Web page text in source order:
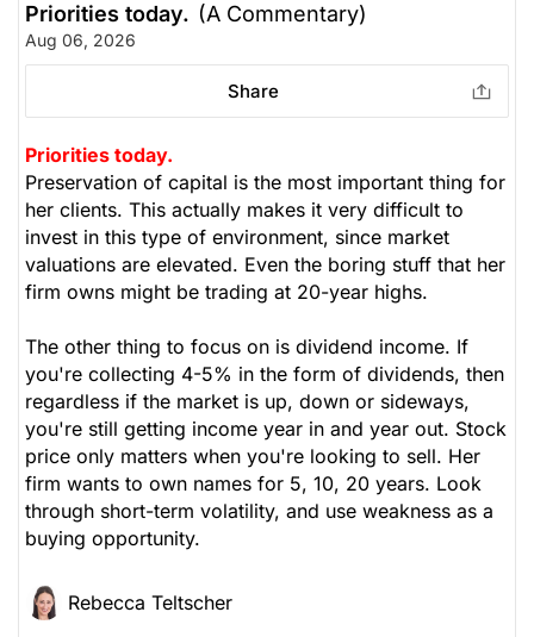
Priorities today. (A Commentary)
Aug 06, 2026
Share
Priorities today.
Preservation of capital is the most important thing for
her clients. This actually makes it very difficult to
invest in this type of environment, since market
valuations are elevated. Even the boring stuff that her
firm owns might be trading at 20-year highs.
The other thing to focus on is dividend income. If
you're collecting 4-5% in the form of dividends, then
regardless if the market is up, down or sideways,
you're still getting income year in and year out. Stock
price only matters when you're looking to sell. Her
firm wants to own names for 5, 10, 20 years. Look
through short-term volatility, and use weakness as a
buying opportunity.
Rebecca Teltscher